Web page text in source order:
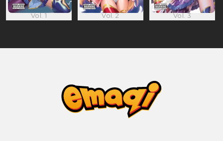
Vol. 1 Vol. 2 Vol. 3